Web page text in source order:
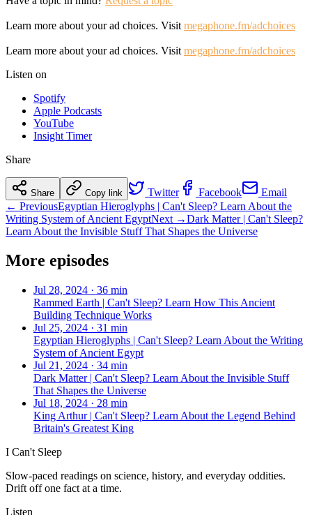
Learn more about your ad choices. Visit megaphone.fm/adchoices
Learn more about your ad choices. Visit megaphone.fm/adchoices
Listen on
Spotify
Apple Podcasts
YouTube
Insight Timer
Share
Share Copy link Twitter Facebook
Email
← PreviousEgyptian Hieroglyphs | Can't Sleep? Learn About the
Writing System of Ancient EgyptNext →Dark Matter | Can't Sleep?
Learn About the Invisible Stuff That Shapes the Universe
More episodes
Jul 28, 2024 · 36 min
Rammed Earth | Can't Sleep? Learn How This Ancient
Building Technique Works
Jul 25, 2024 · 31 min
Egyptian Hieroglyphs | Can't Sleep? Learn About the Writing
System of Ancient Egypt
Jul 21, 2024 · 34 min
Dark Matter | Can't Sleep? Learn About the Invisible Stuff
That Shapes the Universe
Jul 18, 2024 · 28 min
King Arthur | Can't Sleep? Learn About the Legend Behind
Britain's Greatest King
I Can't Sleep
Slow-paced readings on science, history, and everyday oddities.
Drift off one fact at a time.
Listen